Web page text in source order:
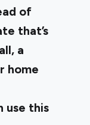
of
that’s
a
home
use this